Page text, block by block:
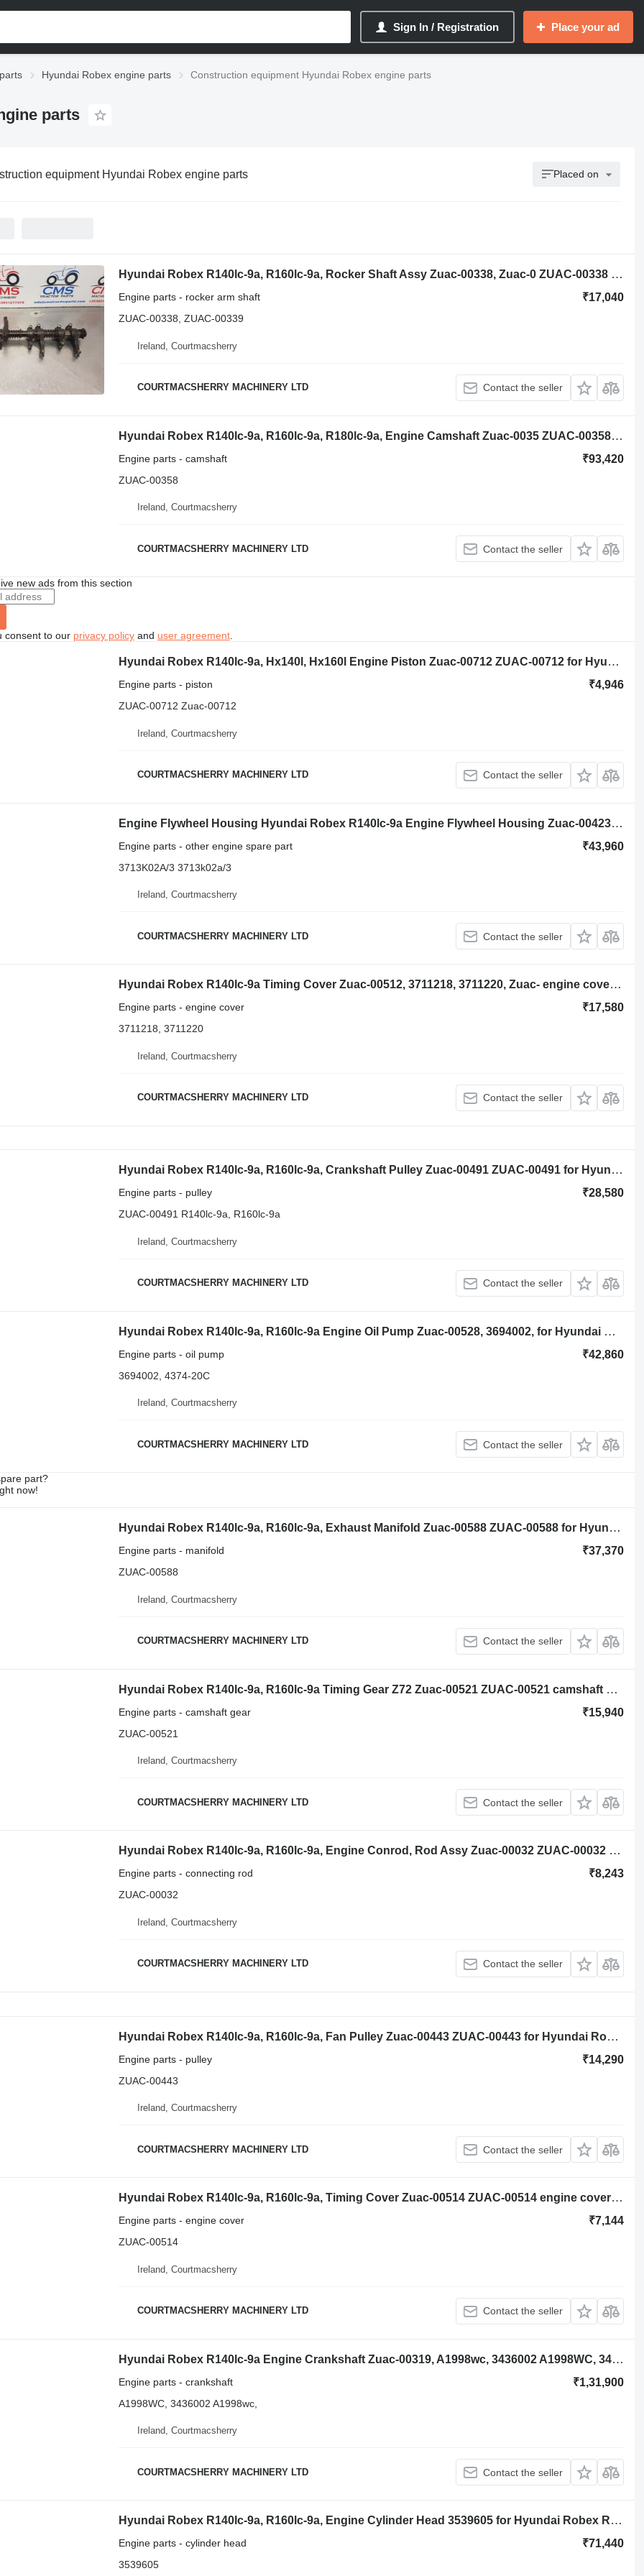
Sign In / Registration Place your ad
Hyundai Robex engine parts Construction equipment Hyundai Robex engine parts
parts
equipment Hyundai Robex engine parts Placed on
Hyundai Robex R140lc-9a, R160lc-9a, Rocker Shaft Assy Zuac-00338, Zuac-0 ZUAC-00338 rocker arm shaft for Hyundai Robex R140lc-9a, R160lc-9a excavator
₹17,040
Engine parts - rocker arm shaft
ZUAC-00338, ZUAC-00339
Ireland, Courtmacsherry
COURTMACSHERRY MACHINERY LTD Contact the seller
Hyundai Robex R140lc-9a, R160lc-9a, R180lc-9a, Engine Camshaft Zuac-0035 ZUAC-00358 for Hyundai Robex R140lc-9a, R160lc-9a, R180lc-9a excavator
₹93,420
Engine parts - camshaft
ZUAC-00358
Ireland, Courtmacsherry
COURTMACSHERRY MACHINERY LTD Contact the seller
new ads from this section
consent to our privacy policyand user agreement.
Hyundai Robex R140lc-9a, Hx140l, Hx160l Engine Piston Zuac-00712 ZUAC-00712 for Hyundai Robex R140lc-9a, Hx140l, Hx160l excavator
₹4,946
Engine parts - piston
ZUAC-00712 Zuac-00712
Ireland, Courtmacsherry
COURTMACSHERRY MACHINERY LTD Contact the seller
Engine Flywheel Housing Hyundai Robex R140lc-9a Engine Flywheel Housing Zuac-00423, 3713k02a/3 3713K02A/3 for Hyundai Robex R140lc-9a excavator
₹43,960
Engine parts - other engine spare part
3713K02A/3 3713k02a/3
Ireland, Courtmacsherry
COURTMACSHERRY MACHINERY LTD Contact the seller
Hyundai Robex R140lc-9a Timing Cover Zuac-00512, 3711218, 3711220, Zuac- engine cover for Hyundai Robex R140lc-9a excavator
₹17,580
Engine parts - engine cover
3711218, 3711220
Ireland, Courtmacsherry
COURTMACSHERRY MACHINERY LTD Contact the seller
Hyundai Robex R140lc-9a, R160lc-9a, Crankshaft Pulley Zuac-00491 ZUAC-00491 for Hyundai Robex excavator
₹28,580
Engine parts - pulley
ZUAC-00491 R140lc-9a, R160lc-9a
Ireland, Courtmacsherry
COURTMACSHERRY MACHINERY LTD Contact the seller
Hyundai Robex R140lc-9a, R160lc-9a Engine Oil Pump Zuac-00528, 3694002, for Hyundai Robex R140lc-9a, R160lc-9a excavator
₹42,860
Engine parts - oil pump
3694002, 4374-20C
Ireland, Courtmacsherry
COURTMACSHERRY MACHINERY LTD Contact the seller
part?
now!
Hyundai Robex R140lc-9a, R160lc-9a, Exhaust Manifold Zuac-00588 ZUAC-00588 for Hyundai Robex R140LC-9A excavator
₹37,370
Engine parts - manifold
ZUAC-00588
Ireland, Courtmacsherry
COURTMACSHERRY MACHINERY LTD Contact the seller
Hyundai Robex R140lc-9a, R160lc-9a Timing Gear Z72 Zuac-00521 ZUAC-00521 camshaft gear for Hyundai Robex R140lc-9a, R160lc-9a excavator
₹15,940
Engine parts - camshaft gear
ZUAC-00521
Ireland, Courtmacsherry
COURTMACSHERRY MACHINERY LTD Contact the seller
Hyundai Robex R140lc-9a, R160lc-9a, Engine Conrod, Rod Assy Zuac-00032 ZUAC-00032 connecting rod for Hyundai Robex R140lc-9a, R160lc-9a excavator
₹8,243
Engine parts - connecting rod
ZUAC-00032
Ireland, Courtmacsherry
COURTMACSHERRY MACHINERY LTD Contact the seller
Hyundai Robex R140lc-9a, R160lc-9a, Fan Pulley Zuac-00443 ZUAC-00443 for Hyundai Robex R140lc-9a excavator
₹14,290
Engine parts - pulley
ZUAC-00443
Ireland, Courtmacsherry
COURTMACSHERRY MACHINERY LTD Contact the seller
Hyundai Robex R140lc-9a, R160lc-9a, Timing Cover Zuac-00514 ZUAC-00514 engine cover for Hyundai Robex R140lc-9a, R160lc-9a excavator
₹7,144
Engine parts - engine cover
ZUAC-00514
Ireland, Courtmacsherry
COURTMACSHERRY MACHINERY LTD Contact the seller
Hyundai Robex R140lc-9a Engine Crankshaft Zuac-00319, A1998wc, 3436002 A1998WC, 3436002 for Hyundai Robex R140lc-9a excavator
₹1,31,900
Engine parts - crankshaft
A1998WC, 3436002 A1998wc,
Ireland, Courtmacsherry
COURTMACSHERRY MACHINERY LTD Contact the seller
Hyundai Robex R140lc-9a, R160lc-9a, Engine Cylinder Head 3539605 for Hyundai Robex R140lc-9a, R160lc-9a excavator
₹71,440
Engine parts - cylinder head
3539605